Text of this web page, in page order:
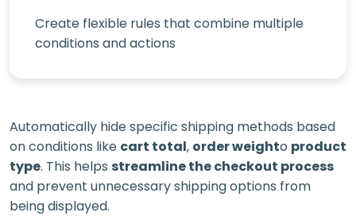
Create flexible rules that combine multiple
conditions and actions
Automatically hide specific shipping methods based
on conditions like cart total, order weighto product
type. This helps streamline the checkout process
and prevent unnecessary shipping options from
being displayed.